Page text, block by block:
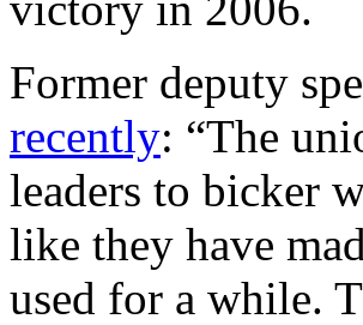
Former deputy
recently: “The
leaders to bicker
like they have
used for a while.